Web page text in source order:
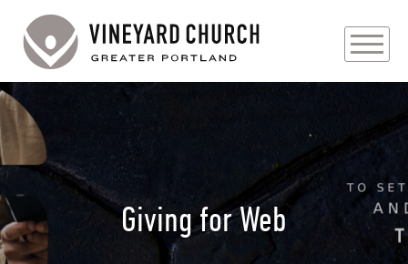
PLAN YOUR VISIT
ABOUT
PRAYER REQUESTS
EVENTS
Giving for Web